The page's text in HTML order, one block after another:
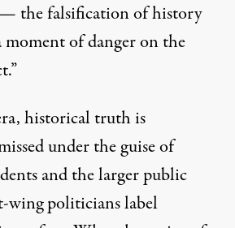
— the falsification of history
moment of danger on the
historical truth is
under the guise of
and the larger public
politicians label